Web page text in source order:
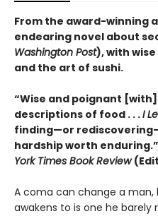
From the award-winning
endearing novel about
Washington Post), with
and the art of sushi.
“Wise and poignant
descriptions of food . . .I
finding—or
hardship worth
York Times Book Review
A coma can change a man,
awakens to is one he barely